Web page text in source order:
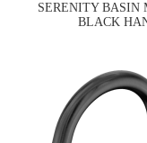
SERENITY BASIN
BLACK